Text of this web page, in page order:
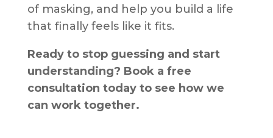
of masking, and help you build a life
that finally feels like it fits.
Ready to stop guessing and start
understanding? Book a free
consultation today to see how we
can work together.